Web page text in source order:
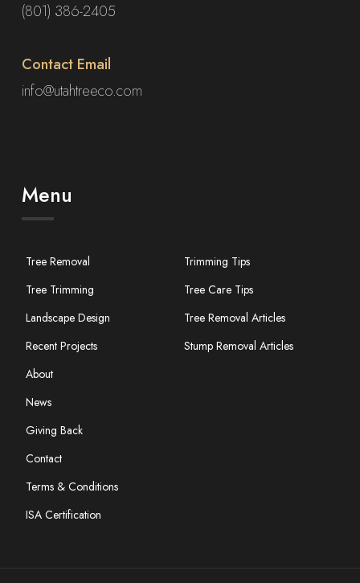
(801) 386-2405
Contact Email
info@utahtreeco.com
Menu
Tree Removal
Tree Trimming
Landscape Design
Recent Projects
About
News
Giving Back
Contact
Trimming Tips
Tree Care Tips
Tree Removal Articles
Stump Removal Articles
Terms & Conditions
ISA Certification